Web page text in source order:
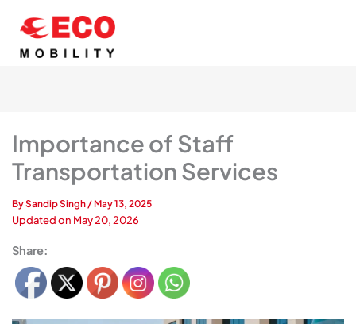
content
Importance of Staff
Transportation Services
BySandip Singh/May 13, 2025
Updated on May 20, 2026
Share: